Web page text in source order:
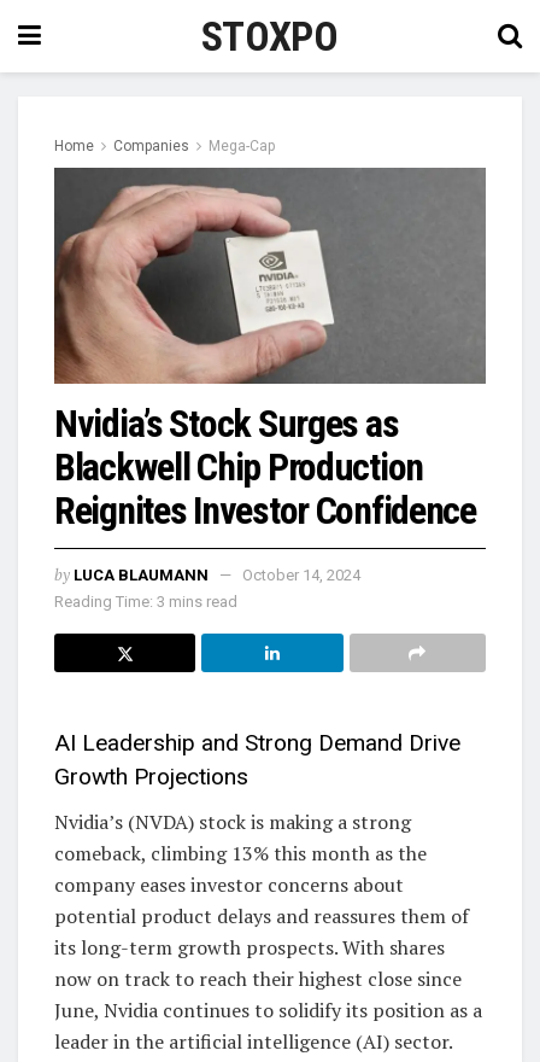
STOXPO
Home Companies Mega-Cap
Nvidia’s Stock Surges as
Blackwell Chip Production
Reignites Investor Confidence
by LUCA BLAUMANN
October 14, 2024
Reading Time: 3 mins read
AI Leadership and Strong Demand Drive
Growth Projections
Nvidia’s (NVDA) stock is making a strong
comeback, climbing 13% this month as the
company eases investor concerns about
potential product delays and reassures them of
its long-term growth prospects. With shares
now on track to reach their highest close since
June, Nvidia continues to solidify its position as a
leader in the artificial intelligence (AI) sector.